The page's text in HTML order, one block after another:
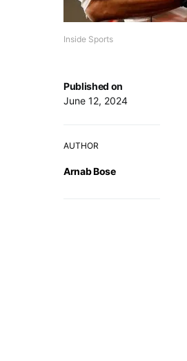
Inside Sports
Published on
June 12, 2024
AUTHOR
Arnab Bose